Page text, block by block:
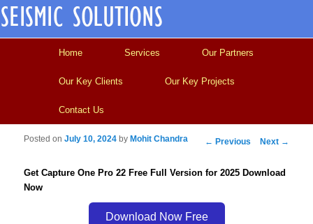
Home Services Our Partners
Our Key Clients Our Key Projects
Contact Us
Post navigation
← Previous Next →
Posted onJuly 10, 2024 by Mohit Chandra
Get Capture One Pro 22 Free Full Version for 2025 Download
Now
Download Now Free